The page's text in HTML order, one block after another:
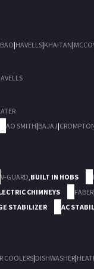
|HAVELLS|KHAITAN|
AO SMITH|BAJAJ|
V-GUARD BUILT IN HOBS
CHIMNEYS FABER
STABILIZER AC
COOLERS|DISHWASHER|